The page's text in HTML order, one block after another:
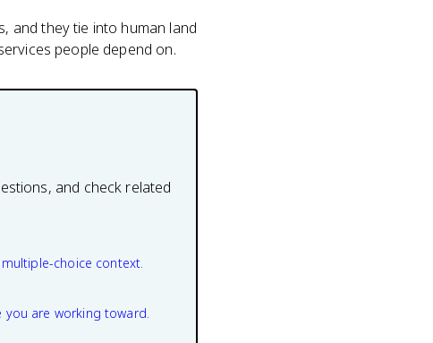
and they tie into human land
people depend on.
and check related
choice context.
you are working toward.